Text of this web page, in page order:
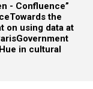
- Confluence”
Towards the
on using data at
Government
in cultural